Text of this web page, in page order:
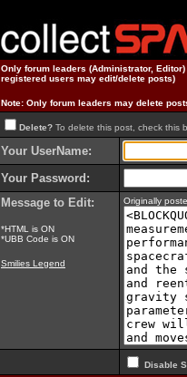
Only forum leaders (Administrator,
registered users may edit/delete posts)
Note: Only forum leaders may delete
Delete? To delete this post, check this
Your UserName:
Your Password:
Message to Edit:
*HTML is ON
*UBB Code is ON
Smilies Legend
Originally
Disable